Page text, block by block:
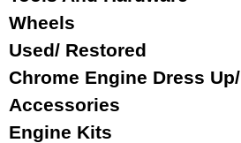
Wheels
Used/ Restored
Chrome Engine Dress Up/
Accessories
Engine Kits